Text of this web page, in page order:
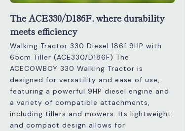
Walking Tractor 330 Diesel 186f 9HP with
65cm Tiller (ACE330/D186F) The
ACECOWBOY 330 Walking Tractor is
designed for versatility and ease of use,
featuring a powerful 9HP diesel engine and
a variety of compatible attachments,
including tillers and mowers. Its lightweight
and compact design allows for
The ACE330/D186F, where durability
meets efficiency